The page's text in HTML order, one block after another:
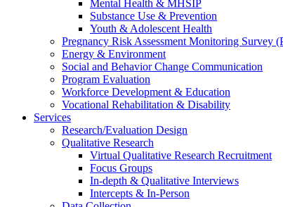
Mental Health & MHSIP
Substance Use & Prevention
Youth & Adolescent Health
Pregnancy Risk Assessment Monitoring Survey
Energy & Environment
Social and Behavior Change Communication
Program Evaluation
Workforce Development & Education
Vocational Rehabilitation & Disability
Services
Research/Evaluation Design
Qualitative Research
Virtual Qualitative Research Recruitment
Focus Groups
In-depth & Qualitative Interviews
Intercepts & In-Person